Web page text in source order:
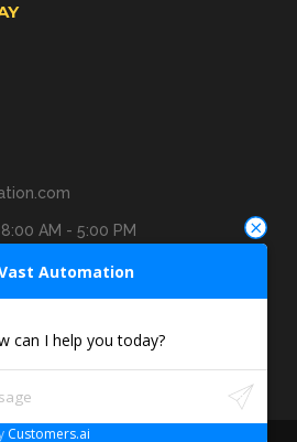
AM - 5:00 PM
Closed
Automation
can I help you today?
Customers.ai